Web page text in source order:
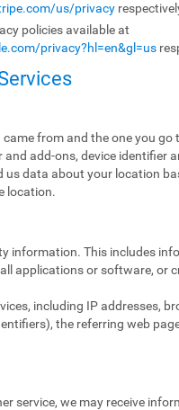
us/privacy
policies available at
privacy?hl=en&gl=us
from and the one you go
add-ons, device identifier
us data about your location
location.
information. This includes
applications or software, or
including IP addresses,
the referring web
service, we may receive